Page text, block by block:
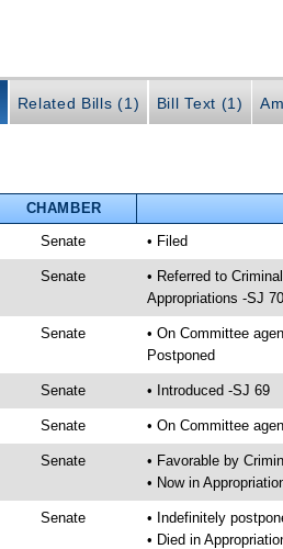
Related Bills (1) Bill Text (1)
CHAMBER
Senate • Filed
Senate
• Referred to
Appropriations -SJ 70
Senate
• On Committee
Postponed
Senate • Introduced -SJ 69
Senate • On Committee
Senate
• Favorable by
• Now in
Senate
• Indefinitely
• Died in